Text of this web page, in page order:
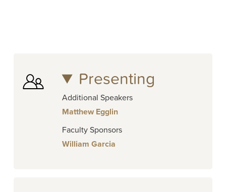
Presenting
Additional Speakers
Matthew Egglin
Faculty Sponsors
William Garcia